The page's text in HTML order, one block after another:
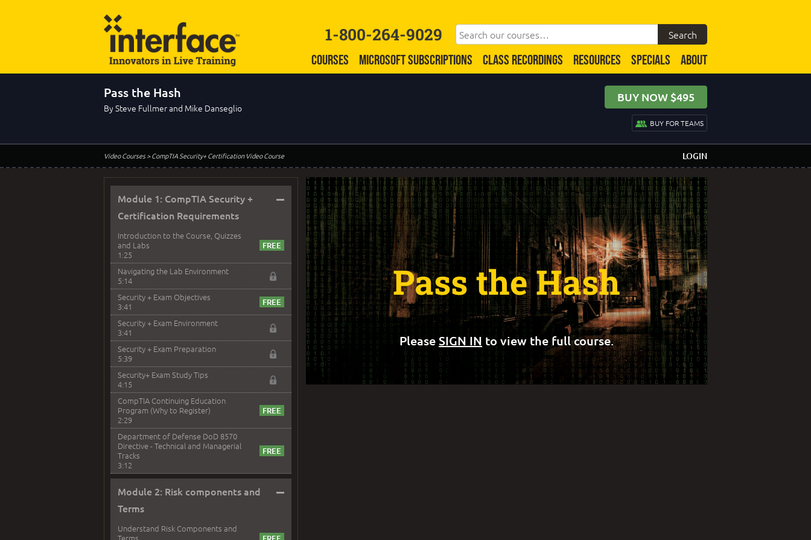
1-800-264-9029
COURSES MICROSOFT SUBSCRIPTIONS CLASS RECORDINGS RESOURCES SPECIALS ABOUT
Pass the Hash
By Steve Fullmer and Mike Danseglio
BUY NOW $495
BUY FOR TEAMS
Video Courses> CompTIA Security+ Certification Video Course LOGIN
Module 1: CompTIA Security +
Certification Requirements
–
Introduction to the Course, Quizzes
and Labs
1:25
Navigating the Lab Environment
5:14
Security + Exam Objectives
3:41
Security + Exam Environment
3:41
Security + Exam Preparation
5:39
Security+ Exam Study Tips
4:15
CompTIA Continuing Education
Program (Why to Register)
2:29
Department of Defense DoD 8570
Directive - Technical and Managerial
Tracks
3:12
Module 2: Risk components and
Terms
–
Understand Risk Components and
Pass the Hash
PleaseSIGN IN to view the full course.